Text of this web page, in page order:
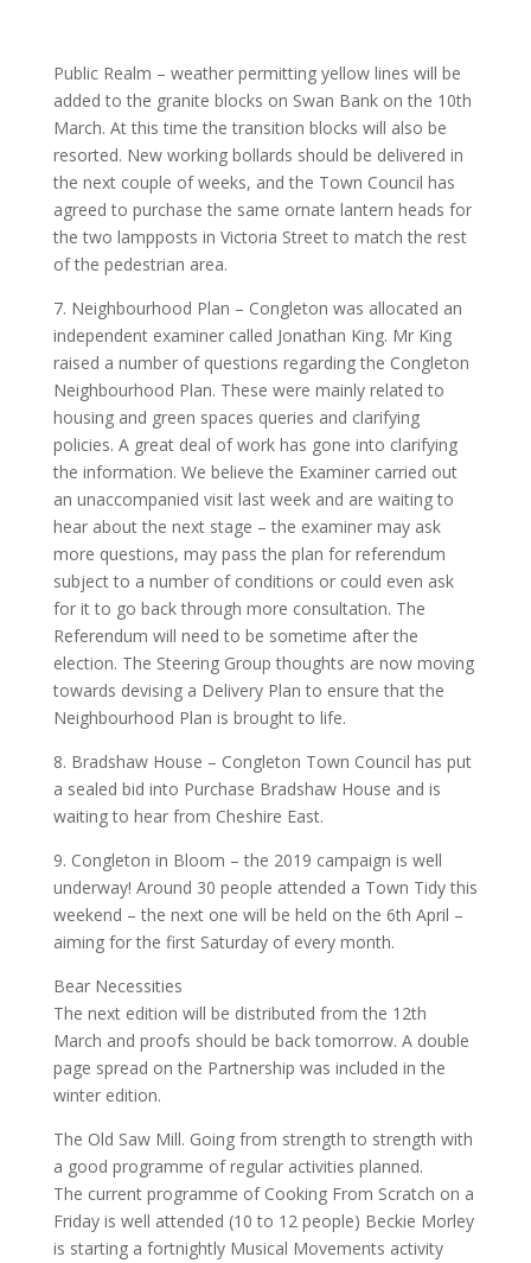
Public Realm – weather permitting yellow lines will be
added to the granite blocks on Swan Bank on the 10th
March. At this time the transition blocks will also be
resorted. New working bollards should be delivered in
the next couple of weeks, and the Town Council has
agreed to purchase the same ornate lantern heads for
the two lampposts in Victoria Street to match the rest
of the pedestrian area.
7. Neighbourhood Plan – Congleton was allocated an
independent examiner called Jonathan King. Mr King
raised a number of questions regarding the Congleton
Neighbourhood Plan. These were mainly related to
housing and green spaces queries and clarifying
policies. A great deal of work has gone into clarifying
the information. We believe the Examiner carried out
an unaccompanied visit last week and are waiting to
hear about the next stage – the examiner may ask
more questions, may pass the plan for referendum
subject to a number of conditions or could even ask
for it to go back through more consultation. The
Referendum will need to be sometime after the
election. The Steering Group thoughts are now moving
towards devising a Delivery Plan to ensure that the
Neighbourhood Plan is brought to life.
8. Bradshaw House – Congleton Town Council has put
a sealed bid into Purchase Bradshaw House and is
waiting to hear from Cheshire East.
9. Congleton in Bloom – the 2019 campaign is well
underway! Around 30 people attended a Town Tidy this
weekend – the next one will be held on the 6th April –
aiming for the first Saturday of every month.
Bear Necessities
The next edition will be distributed from the 12th
March and proofs should be back tomorrow. A double
page spread on the Partnership was included in the
winter edition.
The Old Saw Mill. Going from strength to strength with
a good programme of regular activities planned.
The current programme of Cooking From Scratch on a
Friday is well attended (10 to 12 people) Beckie Morley
is starting a fortnightly Musical Movements activity